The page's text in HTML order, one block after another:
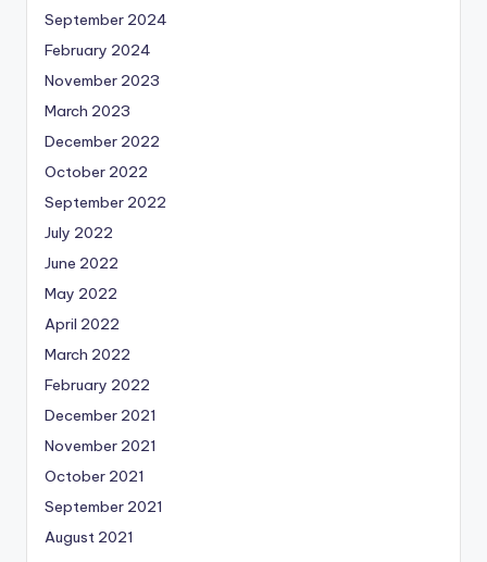
September 2024
February 2024
November 2023
March 2023
December 2022
October 2022
September 2022
July 2022
June 2022
May 2022
April 2022
March 2022
February 2022
December 2021
November 2021
October 2021
September 2021
August 2021